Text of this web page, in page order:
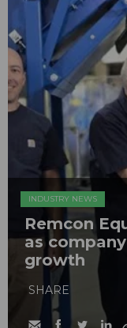
INDUSTRY NEWS
Remcon
as
growth
SHARE